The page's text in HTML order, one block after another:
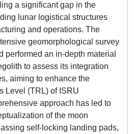
a significant gap in the
lunar logistical structures
and operations. The
geomorphological survey
performed an in-depth material
to assess its integration
aiming to enhance the
Level (TRL) of ISRU
approach has led to
of the moon
self-locking landing pads,